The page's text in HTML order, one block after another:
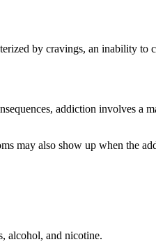
by cravings, an inability to
addiction involves a
may also show up when the
alcohol, and nicotine.